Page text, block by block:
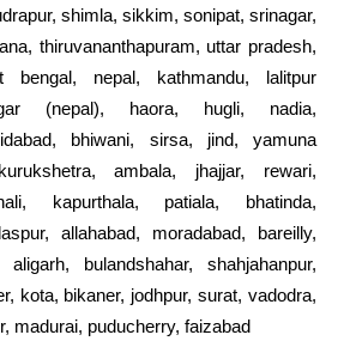
shimla, sikkim, sonipat, srinagar,
thiruvananthapuram, uttar pradesh,
bengal, nepal, kathmandu, lalitpur
(nepal), haora, hugli, nadia,
bhiwani, sirsa, jind, yamuna
ambala, jhajjar, rewari,
kapurthala, patiala, bhatinda,
allahabad, moradabad, bareilly,
bulandshahar, shahjahanpur,
kota, bikaner, jodhpur, surat, vadodra,
madurai, puducherry, faizabad